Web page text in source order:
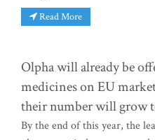
Read More
Olpha will already be
medicines on EU
their number will grow
By the end of this year, the